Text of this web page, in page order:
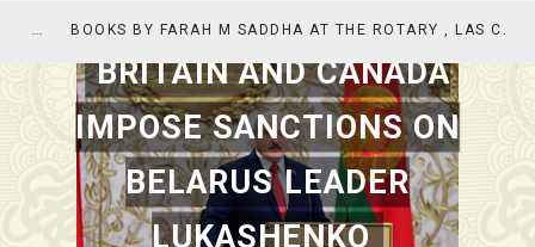
BOOKS BY FARAH M SADDHA AT THE ROTARY , LAS COLLINAS COUNTRY CLUB
BRITAIN AND CANADA
IMPOSE SANCTIONS ON
BELARUS LEADER
LUKASHENKO